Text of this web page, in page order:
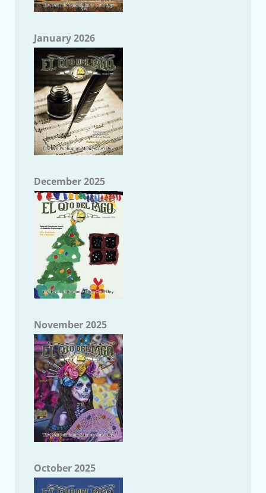
January 2026
December 2025
November 2025
October 2025